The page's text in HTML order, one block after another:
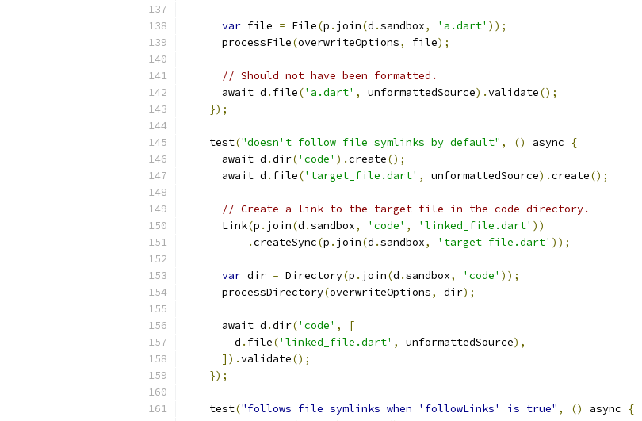
var file = File(p . join(d .sandbox, 'a.dart' ));
      processFile
(overwriteOptions, file);
// Should not have been formatted.
      await d
. file('a.dart' , unformattedSource).validate();
});
    test
("doesn't follow file symlinks by default" , () async
{
      await d
.dir('code' ).create();
      await d
. file('target_file.dart' , unformattedSource).create();
// Create a link to the target file in the code directory.
      Link
(p . join(d .sandbox, 'code' , 'linked_file.dart' ))
.createSync(p . join(d .sandbox, 'target_file.dart' ));
var dir = Directory(p . join(d .sandbox, 'code' ));
      processDirectory
(overwriteOptions, dir);
      await d
.dir('code' ,
[
        d
. file('linked_file.dart' , unformattedSource),
]).validate();
});
    test
("follows file symlinks when 'followLinks' is true" , () async
{